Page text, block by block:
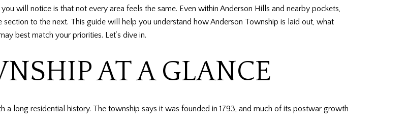
will notice is that not every area feels the same. Even within Anderson Hills and nearby pockets,
to the next. This guide will help you understand how Anderson Township is laid out, what
best match your priorities. Let’s dive in.
AT A GLANCE
a long residential history. The township says it was founded in 1793, and much of its postwar growth